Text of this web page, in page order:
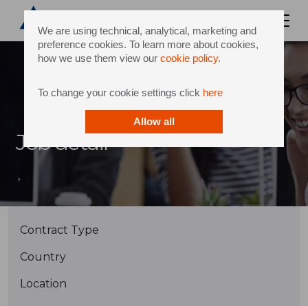
We are using technical, analytical, marketing and
preference cookies. To learn more about cookies,
how we use them view our cookie policy.
To change your cookie settings click here
Allow all
Job detail
,
Contract Type
Country
Location